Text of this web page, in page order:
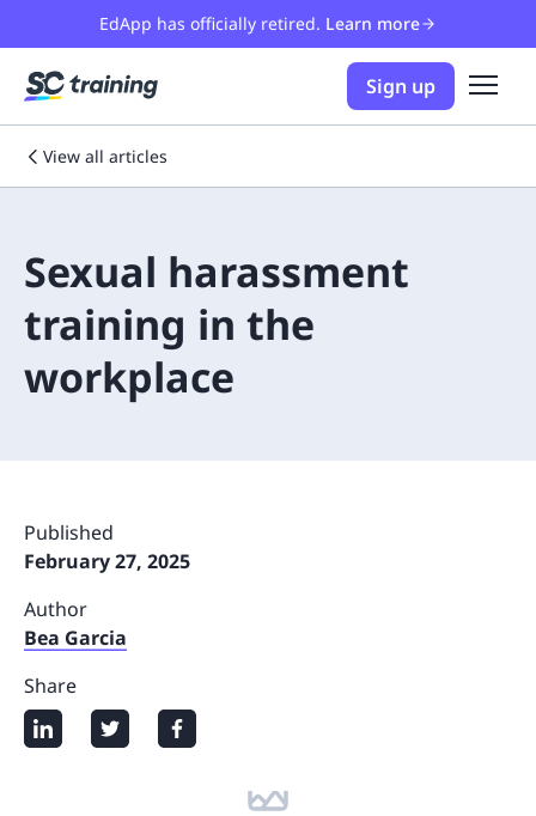
EdApp has officially retired. Learn more
Sign up
View all articles
Sexual harassment
training in the
workplace
Published
February 27, 2025
Author
Bea Garcia
Share